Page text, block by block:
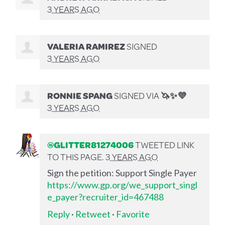
3 YEARS AGO
VALERIA RAMIREZSIGNED
3 YEARS AGO
RONNIE SPANGSIGNED VIA🦄✨💜
3 YEARS AGO
@GLITTER81274006TWEETED LINK
TO THIS PAGE.3 YEARS AGO
Sign the petition: Support Single Payer
https://www.gp.org/we_support_singl
e_payer?recruiter_id=467488
Reply· Retweet · Favorite